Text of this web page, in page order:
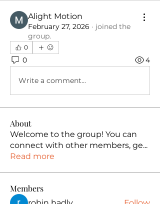
Alight Motion
February 27, 2026 · joined the
group.
0
0 4
Write a comment...
About
Welcome to the group! You can
connect with other members, ge...
Read more
Members